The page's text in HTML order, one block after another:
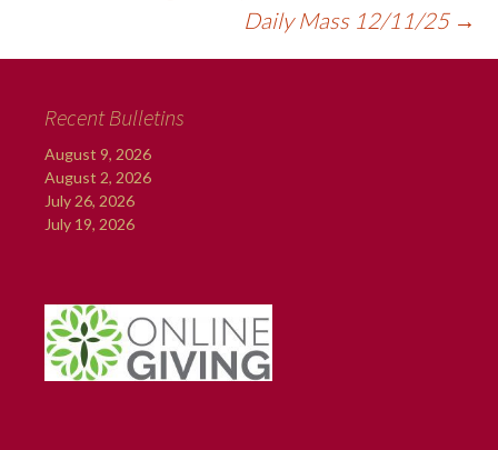
Daily Mass 12/11/25 →
Recent Bulletins
August 9, 2026
August 2, 2026
July 26, 2026
July 19, 2026